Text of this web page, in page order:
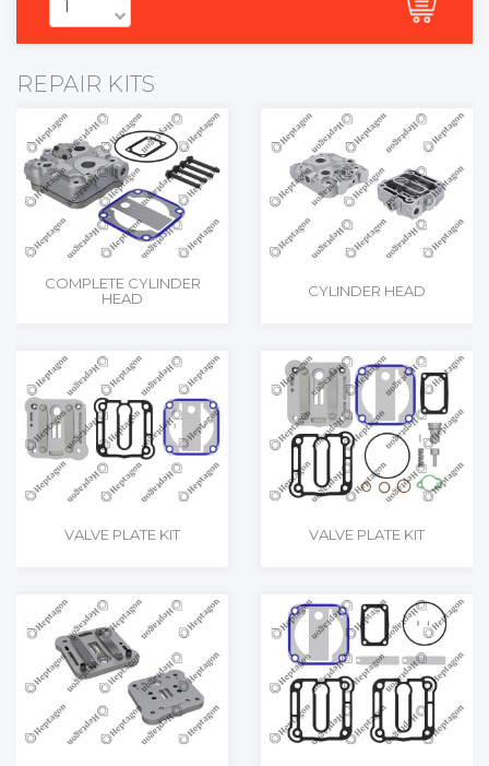
REPAIR KITS
COMPLETE CYLINDER
HEAD
CYLINDER HEAD
VALVE PLATE KIT VALVE PLATE KIT